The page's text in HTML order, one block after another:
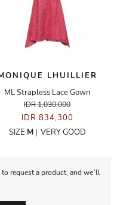
LHUILLIER
ML Strapless Lace Gown
IDR 1,030,000
IDR 834,300
SIZE M| VERY GOOD
request a product, and we’ll